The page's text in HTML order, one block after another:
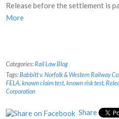
Release before the settlement is
More
Categories:Rail Law Blog
Tags:Babbitt v. Norfolk & Western Railway Co.
FELA,known claim test,known risk test,
Corporation
Share